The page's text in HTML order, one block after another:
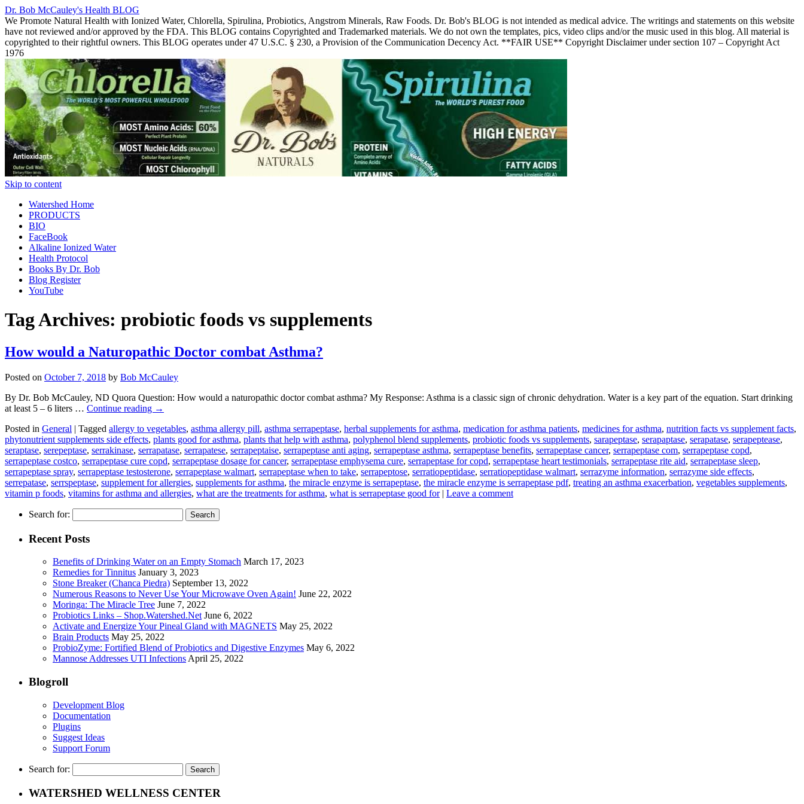
Dr. Bob McCauley's Health BLOG
We Promote Natural Health with Ionized Water, Chlorella, Spirulina, Probiotics, Angstrom Minerals, Raw Foods. Dr. Bob's BLOG is not intended as medical advice. The writings and statements on this website
have not reviewed and/or approved by the FDA. This BLOG contains Copyrighted and Trademarked materials. We do not own the templates, pics, video clips and/or the music used in this blog. All material is
copyrighted to their rightful owners. This BLOG operates under 47 U.S.C. § 230, a Provision of the Communication Decency Act. **FAIR USE** Copyright Disclaimer under section 107 – Copyright Act
1976
Skip to content
Watershed Home
PRODUCTS
BIO
FaceBook
Alkaline Ionized Water
Health Protocol
Books By Dr. Bob
Blog Register
YouTube
Tag Archives: probiotic foods vs supplements
How would a Naturopathic Doctor combat Asthma?
Posted on October 7, 2018 by Bob McCauley
By Dr. Bob McCauley, ND Quora Question: How would a naturopathic doctor combat asthma? My Response: Asthma is a classic sign of chronic dehydration. Water is a key part of the equation. Start drinking
at least 5 – 6 liters … Continue reading →
Posted in General | Tagged allergy to vegetables, asthma allergy pill, asthma serrapeptase, herbal supplements for asthma, medication for asthma patients, medicines for asthma, nutrition facts vs supplement facts,
phytonutrient supplements side effects, plants good for asthma, plants that help with asthma, polyphenol blend supplements, probiotic foods vs supplements, sarapeptase, serapaptase, serapatase, serapeptease,
seraptase, serepeptase, serrakinase, serrapatase, serrapatese, serrapeptaise, serrapeptase anti aging, serrapeptase asthma, serrapeptase benefits, serrapeptase cancer, serrapeptase com, serrapeptase copd,
serrapeptase costco, serrapeptase cure copd, serrapeptase dosage for cancer, serrapeptase emphysema cure, serrapeptase for copd, serrapeptase heart testimonials, serrapeptase rite aid, serrapeptase sleep,
serrapeptase spray, serrapeptase testosterone, serrapeptase walmart, serrapeptase when to take, serrapeptose, serratiopeptidase, serratiopeptidase walmart, serrazyme information, serrazyme side effects,
serrepatase, serrspeptase, supplement for allergies, supplements for asthma, the miracle enzyme is serrapeptase, the miracle enzyme is serrapeptase pdf, treating an asthma exacerbation, vegetables supplements,
vitamin p foods, vitamins for asthma and allergies, what are the treatments for asthma, what is serrapeptase good for | Leave a comment
Search for:
Recent Posts
Benefits of Drinking Water on an Empty Stomach March 17, 2023
Remedies for Tinnitus January 3, 2023
Stone Breaker (Chanca Piedra) September 13, 2022
Numerous Reasons to Never Use Your Microwave Oven Again! June 22, 2022
Moringa: The Miracle Tree June 7, 2022
Probiotics Links – Shop.Watershed.Net June 6, 2022
Activate and Energize Your Pineal Gland with MAGNETS May 25, 2022
Brain Products May 25, 2022
ProbioZyme: Fortified Blend of Probiotics and Digestive Enzymes May 6, 2022
Mannose Addresses UTI Infections April 25, 2022
Blogroll
Development Blog
Documentation
Plugins
Suggest Ideas
Support Forum
Search for:
WATERSHED WELLNESS CENTER